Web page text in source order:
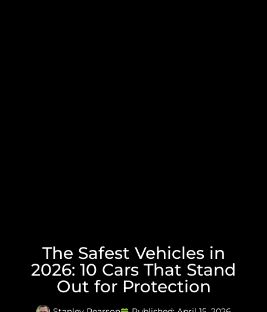
The Safest Vehicles in
2026: 10 Cars That Stand
Out for Protection